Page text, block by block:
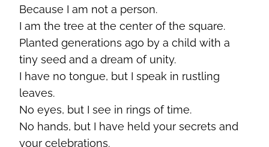
Because I am not a person.
I am the tree at the center of the square.
Planted generations ago by a child with a
tiny seed and a dream of unity.
I have no tongue, but I speak in rustling
leaves.
No eyes, but I see in rings of time.
No hands, but I have held your secrets and
your celebrations.